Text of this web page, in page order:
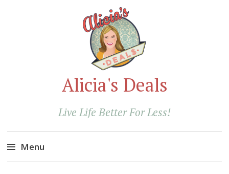
Alicia's Deals
Live Life Better For Less!
Menu